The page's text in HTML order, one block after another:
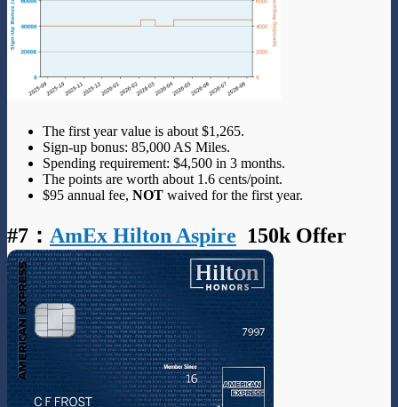
The first year value is about $1,265.
Sign-up bonus: 85,000 AS Miles.
Spending requirement: $4,500 in 3 months.
The points are worth about 1.6 cents/point.
$95 annual fee, NOT waived for the first year.
#7 ： AmEx Hilton Aspire 150k Offer